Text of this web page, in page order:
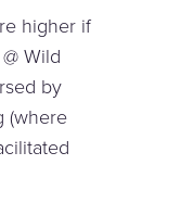
higher if
Wild
by
(where